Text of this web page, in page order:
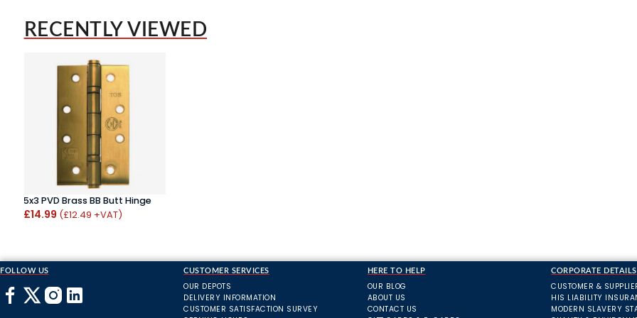
RECENTLY VIEWED
5x3 PVD Brass BB Butt Hinge
£14.99 (£12.49 +VAT)
FOLLOW US CUSTOMER SERVICES
OUR DEPOTS
DELIVERY INFORMATION
CUSTOMER SATISFACTION SURVEY
HERE TO HELP
OUR BLOG
ABOUT US
CONTACT US
CORPORATE DETAILS
CUSTOMER &
HIS LIABILITY
MODERN SLAVERY